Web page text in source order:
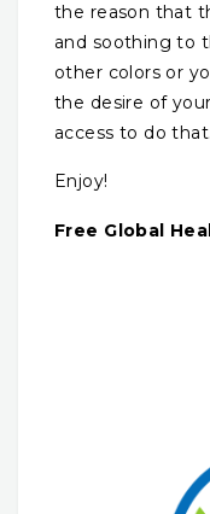
the reason that
and soothing to
other colors or
the desire of
access to do that.
Enjoy!
Free Global